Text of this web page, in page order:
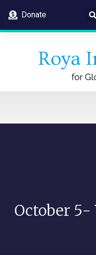
Donate
October 5-